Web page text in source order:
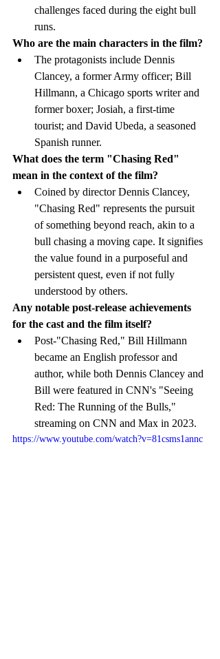
challenges faced during the eight bull
runs.
Who are the main characters in the film?
The protagonists include Dennis
Clancey, a former Army officer; Bill
Hillmann, a Chicago sports writer and
former boxer; Josiah, a first-time
tourist; and David Ubeda, a seasoned
Spanish runner.
What does the term "Chasing Red"
mean in the context of the film?
Coined by director Dennis Clancey,
"Chasing Red" represents the pursuit
of something beyond reach, akin to a
bull chasing a moving cape. It signifies
the value found in a purposeful and
persistent quest, even if not fully
understood by others.
Any notable post-release achievements
for the cast and the film itself?
Post-"Chasing Red," Bill Hillmann
became an English professor and
author, while both Dennis Clancey and
Bill were featured in CNN's "Seeing
Red: The Running of the Bulls,"
streaming on CNN and Max in 2023.
https://www.youtube.com/watch?v=81csms1annc